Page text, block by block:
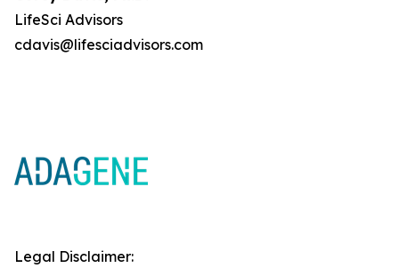
LifeSci Advisors
cdavis@lifesciadvisors.com
Legal Disclaimer: